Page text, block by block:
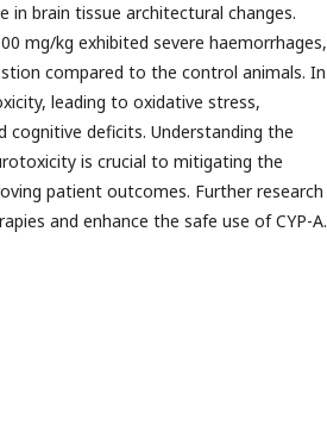
in brain tissue architectural changes.
mg/kg exhibited severe haemorrhages,
compared to the control animals. In
leading to oxidative stress,
deficits. Understanding the
is crucial to mitigating the
patient outcomes. Further research
and enhance the safe use of CYP-A.